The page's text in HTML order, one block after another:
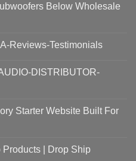
Below Wholesale
Reviews-Testimonials
DISTRIBUTOR-
Starter Website Built For
| Drop Ship